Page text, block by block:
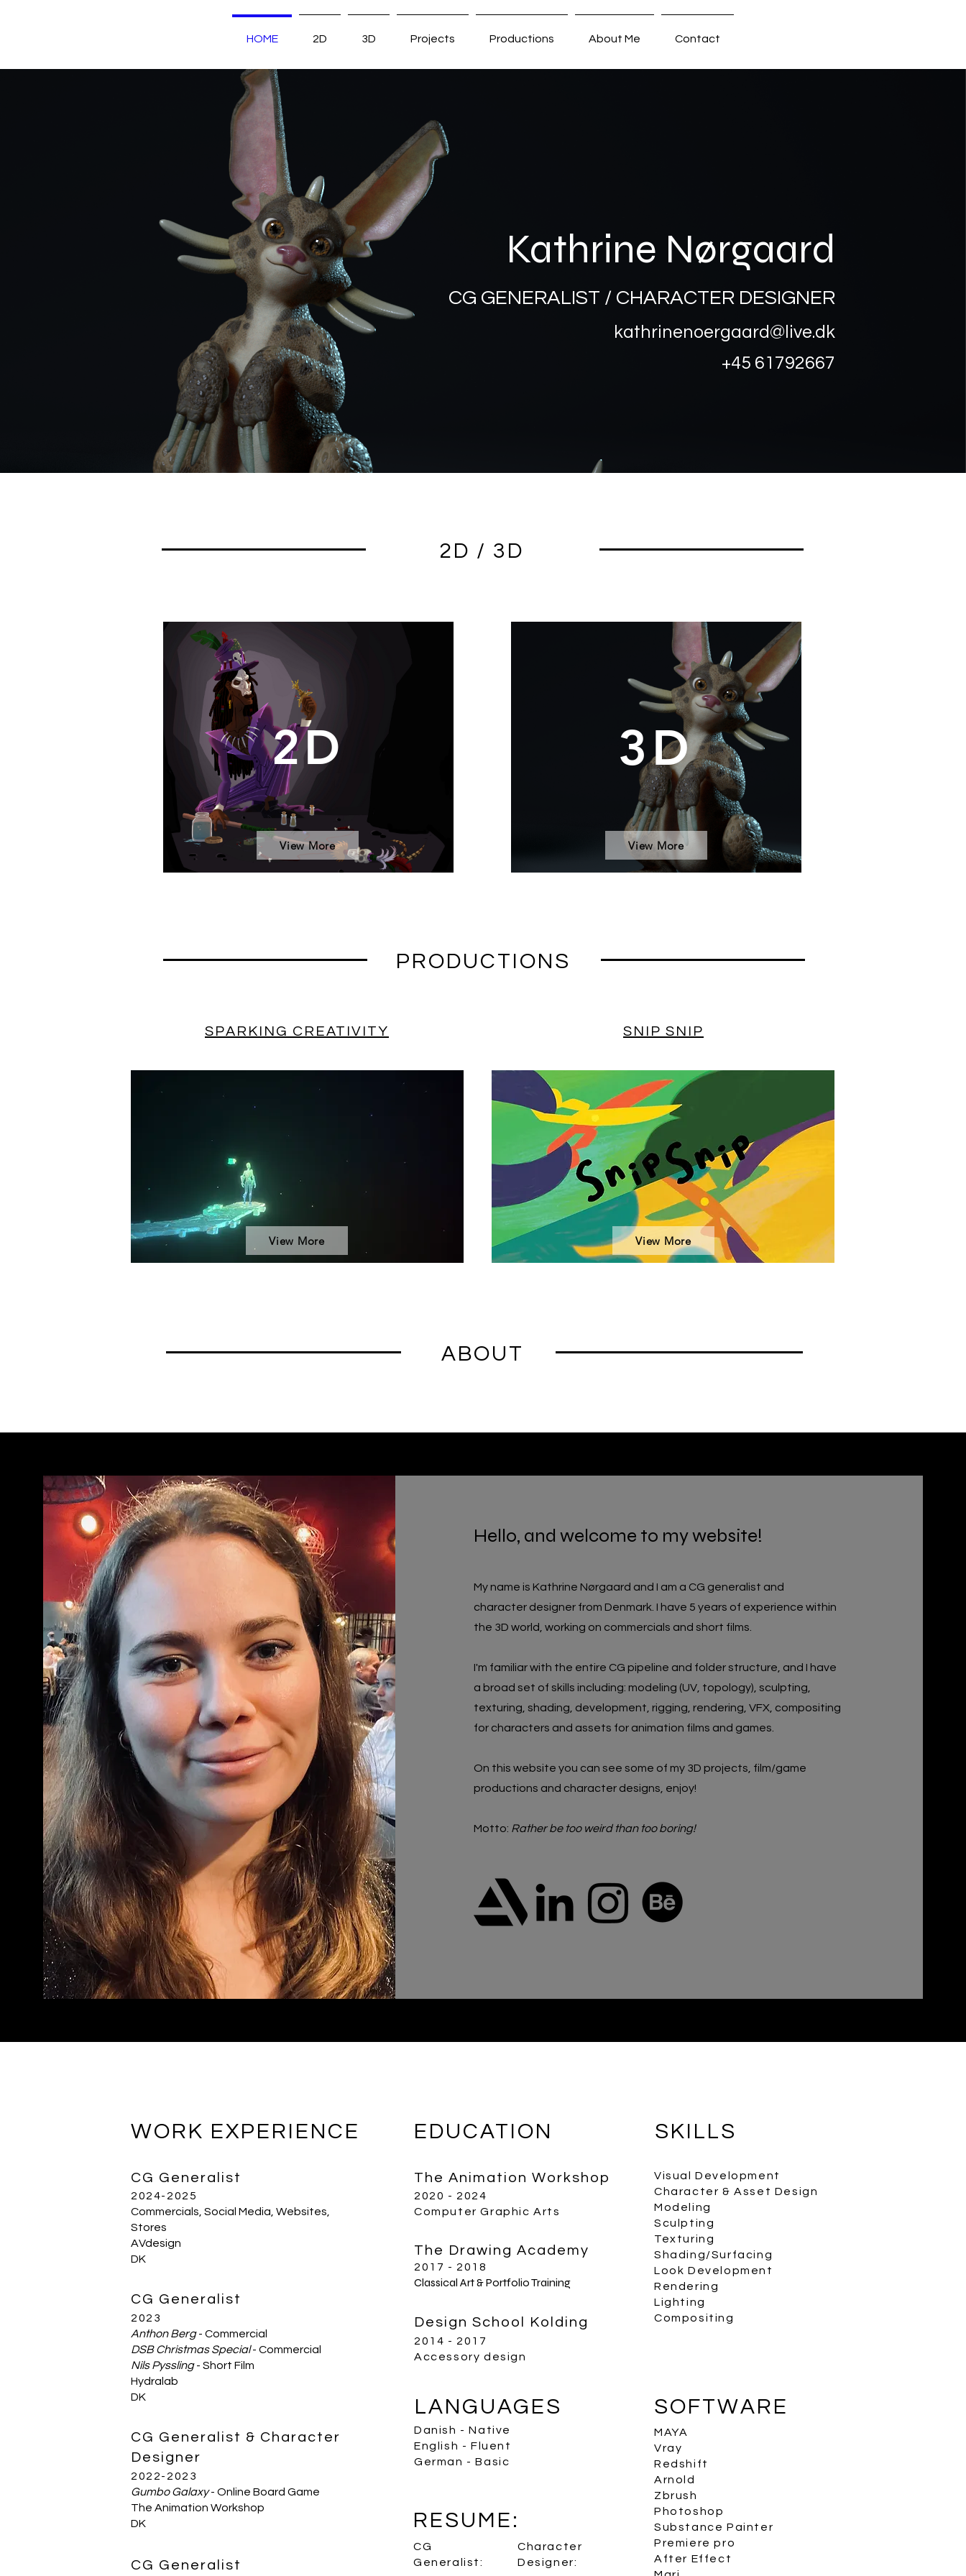
HOME 2D 3D Projects Productions About Me Contact
kathrinenoergaard@live.dk
CG GENERALIST / CHARACTER DESIGNER
Kathrine Nørgaard
+45 61792667
2D / 3D
2D
View More
3D
View More
PRODUCTIONS
SPARKING CREATIVITY
View More
SNIP SNIP
View More
ABOUT
Hello, and welcome to my website!
My name is Kathrine Nørgaard and I am a CG generalist and
character designer from Denmark. I have 5 years of experience within
the 3D world, working on commercials and short films
I'm familiar with the entire CG pipeline and folder structure, and I have
a broad set of skills including: modeling (UV, topology), sculpting,
texturing, shading, development, rigging, rendering, VFX, compositing
for characters and assets for animation films and games.
On this website you can see some of my 3D projects, film/game
productions and character designs, enjoy!
Motto: Rather be too weird than too boring!
WORK EXPERIENCE
CG Generalist
2024-2025
Commercials, Social Media, Websites,
Stores
AVdesign
DK
CG Generalist
2023
Anthon Berg- Commercial
DSB Christmas Special- Commercial
Nils Pyssling- Short Film
Hydralab
DK
CG Generalist & Character
Designer
2022-2023
Gumbo Galaxy- Online Board Game
The Animation Workshop
DK
CG Generalist
EDUCATION SKILLS
The Animation Workshop
2020 - 2024
Computer Graphic Arts
The Drawing Academy
2017 - 2018
Classical Art & Portfolio Training
Design School Kolding
Visual Development
Character & Asset Design
Modeling
Sculpting
Texturing
Shading/Surfacing
Look Development
Rendering
Lighting
Compositing
2014 - 2017
Accessory design
LANGUAGES
Danish - Native
English - Fluent
German - Basic
RESUME:
CG
Generalist:
Character
Designer:
SOFTWARE
MAYA
Vray
Redshift
Arnold
Zbrush
Photoshop
Substance Painter
Premiere pro
After Effect